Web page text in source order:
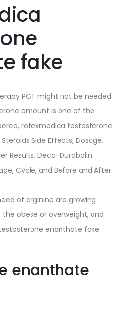
fake
PCT might not be needed
amount is one of the
rotexmedica testosterone
Side Effects, Dosage,
Results. Deca-Durabolin
Cycle, and Before and After
of arginine are growing
obese or overweight, and
enanthate fake.
enanthate